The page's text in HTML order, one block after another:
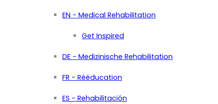
EN - Medical Rehabilitation
Get Inspired
DE - Medizinische Rehabilitation
FR - Rééducation
ES - Rehabilitación